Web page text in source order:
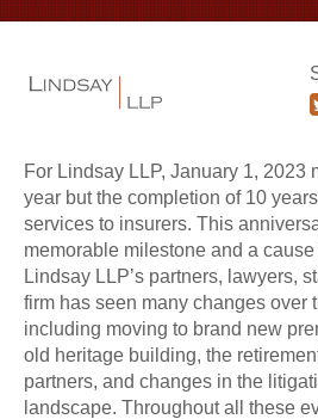
For Lindsay LLP, January 1, 2023
year but the completion of 10
services to insurers. This
memorable milestone and a
Lindsay LLP’s partners, lawyers,
firm has seen many changes over
including moving to brand new
old heritage building, the
partners, and changes in the
landscape. Throughout all these